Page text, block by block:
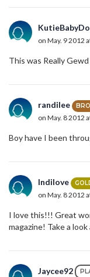
on May. 9 2012
This was Really
randilee
on May. 8 2012
Boy have I been
Indilove
on May. 8 2012
I love this!!! Great
magazine! Take a
Jaycee92